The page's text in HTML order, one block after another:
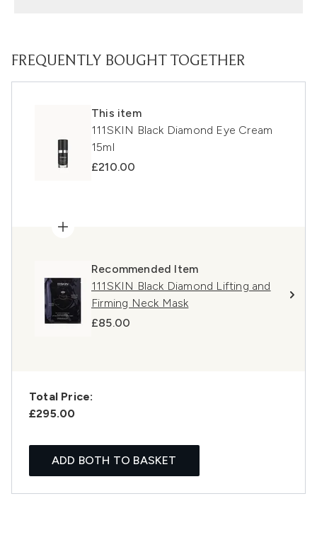
FREQUENTLY BOUGHT TOGETHER
This item
111SKIN Black Diamond Eye Cream
15ml
£210.00
Recommended Item
111SKIN Black Diamond Lifting and
Firming Neck Mask
£85.00
Total Price:
£295.00
ADD BOTH TO BASKET